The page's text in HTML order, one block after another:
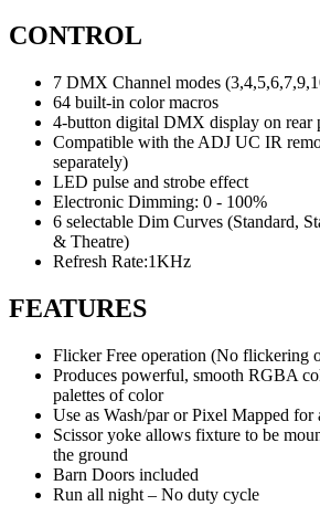
CONTROL
7 DMX Channel modes
64 built-in color macros
4-button digital DMX display on rear
Compatible with the ADJ UC IR
separately)
LED pulse and strobe effect
Electronic Dimming: 0 - 100%
6 selectable Dim Curves (Standard,
& Theatre)
Refresh Rate:1KHz
FEATURES
Flicker Free operation (No flickering
Produces powerful, smooth RGBA
palettes of color
Use as Wash/par or Pixel Mapped
Scissor yoke allows fixture to be
the ground
Barn Doors included
Run all night – No duty cycle